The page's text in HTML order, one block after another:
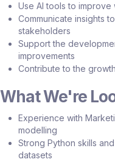
Use AI tools to
Communicate insights
stakeholders
Support the
improvements
Contribute to the
What We're
Experience with
modelling
Strong Python skills
datasets